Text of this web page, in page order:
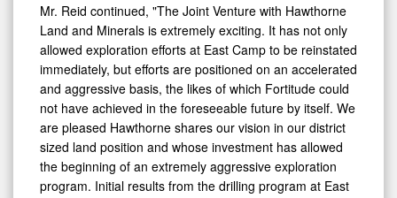
Mr. Reid continued, "The Joint Venture with Hawthorne
Land and Minerals is extremely exciting. It has not only
allowed exploration efforts at East Camp to be reinstated
immediately, but efforts are positioned on an accelerated
and aggressive basis, the likes of which Fortitude could
not have achieved in the foreseeable future by itself. We
are pleased Hawthorne shares our vision in our district
sized land position and whose investment has allowed
the beginning of an extremely aggressive exploration
program. Initial results from the drilling program at East